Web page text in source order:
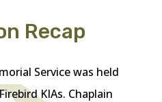
Recap
Service was held
KIAs. Chaplain